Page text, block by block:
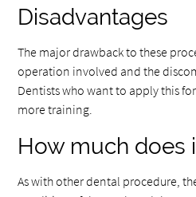
Disadvantages
The major drawback to these
operation involved and the
Dentists who want to apply this
more training.
How much does
As with other dental procedure,